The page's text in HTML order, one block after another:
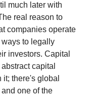
much later with
real reason to
companies operate
to legally
investors. Capital
capital
there's global
one of the